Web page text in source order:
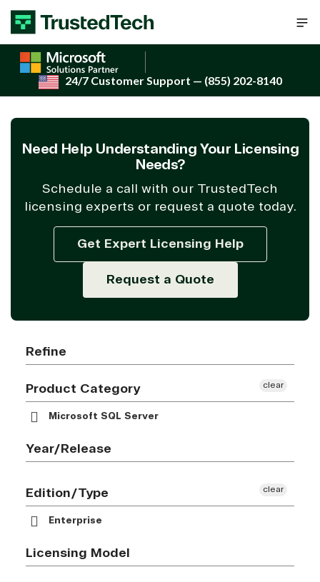
Skip to content
24/7 Customer Support — (855) 202-8140
Need Help Understanding Your Licensing
Needs?
Schedule a call with our TrustedTech
licensing experts or request a quote today.
Get Expert Licensing Help
Request a Quote
Refine
Product Category
Microsoft SQL Server
clear
Year/Release
Edition/Type
Enterprise
clear
Licensing Model